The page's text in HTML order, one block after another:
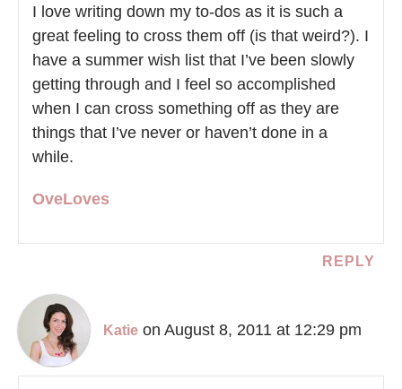
I love writing down my to-dos as it is such a
great feeling to cross them off (is that weird?). I
have a summer wish list that I’ve been slowly
getting through and I feel so accomplished
when I can cross something off as they are
things that I’ve never or haven’t done in a
while.
OveLoves
REPLY
Katie on August 8, 2011 at 12:29 pm